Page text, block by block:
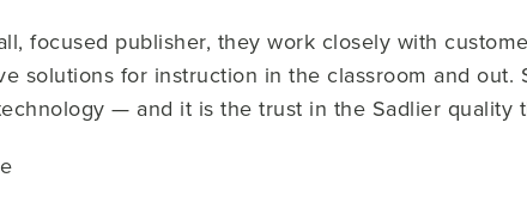
focused publisher, they work closely with
solutions for instruction in the classroom and
— and it is the trust in the Sadlier quality